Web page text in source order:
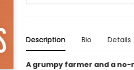
Description Bio Details
A grumpy farmer and a